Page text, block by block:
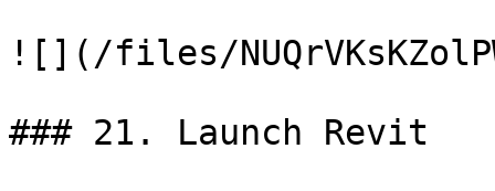
![](/files/
### 21. Launch Revit